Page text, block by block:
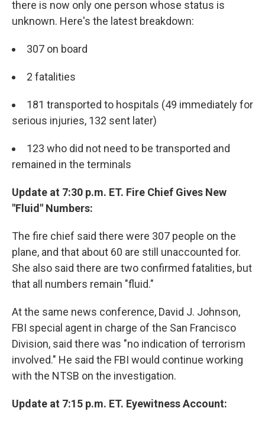
there is now only one person whose status is
unknown. Here's the latest breakdown:
307 on board
2 fatalities
181 transported to hospitals (49 immediately for
serious injuries, 132 sent later)
123 who did not need to be transported and
remained in the terminals
Update at 7:30 p.m. ET. Fire Chief Gives New
"Fluid" Numbers:
The fire chief said there were 307 people on the
plane, and that about 60 are still unaccounted for.
She also said there are two confirmed fatalities, but
that all numbers remain "fluid."
At the same news conference, David J. Johnson,
FBI special agent in charge of the San Francisco
Division, said there was "no indication of terrorism
involved." He said the FBI would continue working
with the NTSB on the investigation.
Update at 7:15 p.m. ET. Eyewitness Account: